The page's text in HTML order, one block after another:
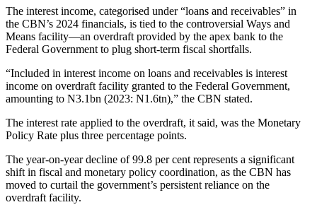
The interest income, categorised under “loans and receivables” in
the CBN’s 2024 financials, is tied to the controversial Ways and
Means facility—an overdraft provided by the apex bank to the
Federal Government to plug short-term fiscal shortfalls.
“Included in interest income on loans and receivables is interest
income on overdraft facility granted to the Federal Government,
amounting to N3.1bn (2023: N1.6tn),” the CBN stated.
The interest rate applied to the overdraft, it said, was the Monetary
Policy Rate plus three percentage points.
The year-on-year decline of 99.8 per cent represents a significant
shift in fiscal and monetary policy coordination, as the CBN has
moved to curtail the government’s persistent reliance on the
overdraft facility.